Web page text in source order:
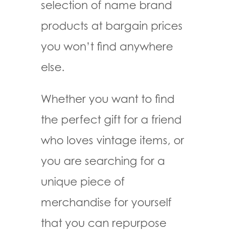
selection of name brand
products at bargain prices
you won’t find anywhere
else.
Whether you want to find
the perfect gift for a friend
who loves vintage items, or
you are searching for a
unique piece of
merchandise for yourself
that you can repurpose